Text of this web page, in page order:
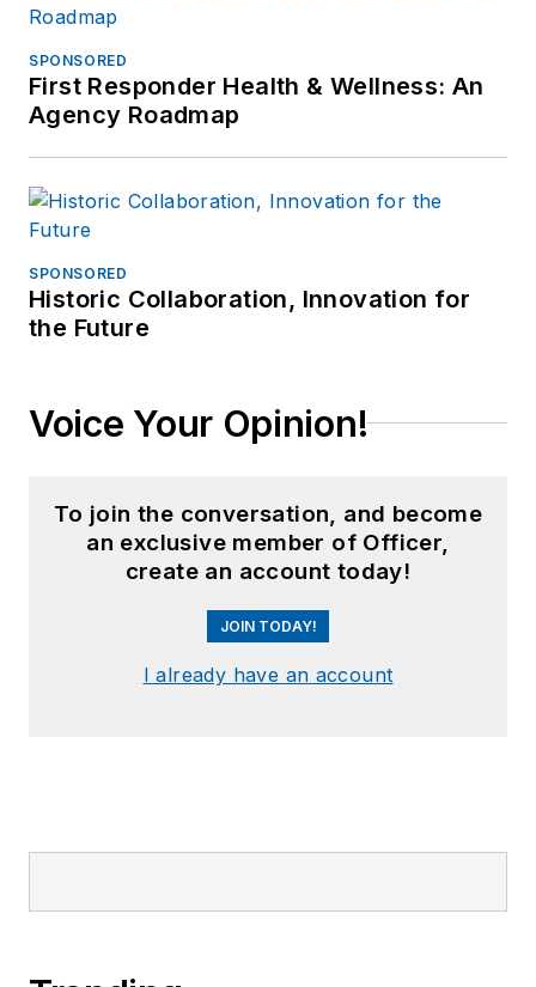
SPONSORED
First Responder Health & Wellness: An
Agency Roadmap
SPONSORED
Historic Collaboration, Innovation for
the Future
Voice Your Opinion!
To join the conversation, and become
an exclusive member of Officer,
create an account today!
JOIN TODAY!
I already have an account